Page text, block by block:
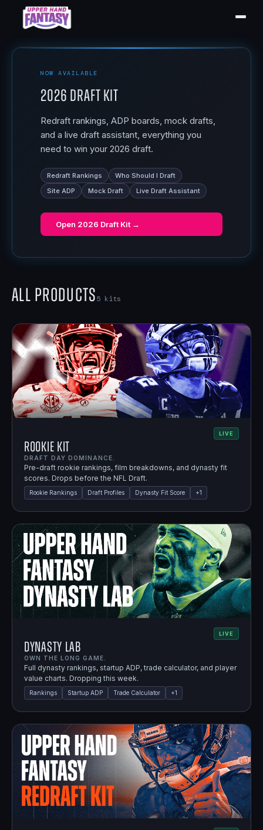
NOW AVAILABLE
2026 Draft Kit
Redraft rankings, ADP boards, mock drafts,
and a live draft assistant, everything you
need to win your 2026 draft.
Redraft Rankings
Who Should I Draft
Site ADP
Mock Draft Live Draft Assistant
Open 2026 Draft Kit →
All Products5 kits
LIVE
Rookie Kit
DRAFT DAY DOMINANCE.
Pre-draft rookie rankings, film breakdowns, and dynasty fit
scores. Drops before the NFL Draft.
Rookie Rankings Draft Profiles Dynasty Fit Score +1
LIVE
Dynasty Lab
OWN THE LONG GAME.
Full dynasty rankings, startup ADP, trade calculator, and player
value charts. Dropping this week.
Rankings Startup ADP Trade Calculator +1